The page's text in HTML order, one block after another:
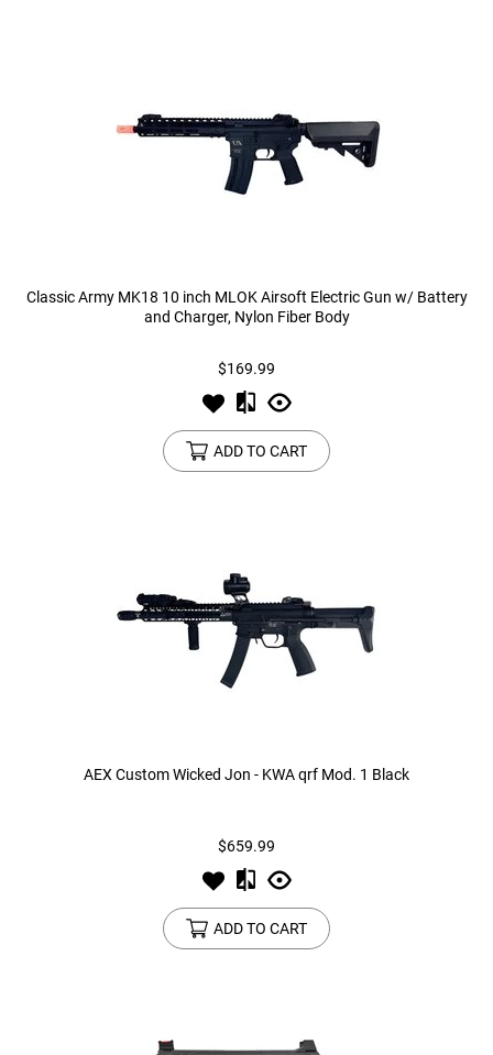
Classic Army MK18 10 inch MLOK Airsoft Electric Gun w/ Battery
and Charger, Nylon Fiber Body
$169.99
ADD TO CART
AEX Custom Wicked Jon - KWA qrf Mod. 1 Black
$659.99
ADD TO CART